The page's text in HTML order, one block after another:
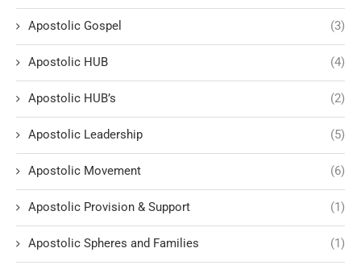
Apostolic Gospel (3)
Apostolic HUB (4)
Apostolic HUB’s (2)
Apostolic Leadership (5)
Apostolic Movement (6)
Apostolic Provision & Support (1)
Apostolic Spheres and Families (1)